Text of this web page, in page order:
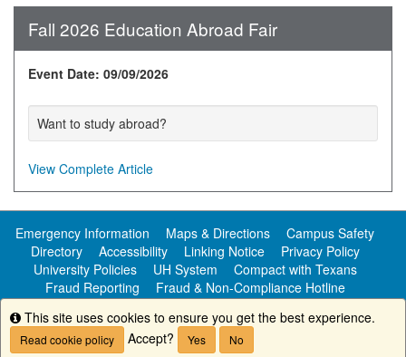
Fall 2026 Education Abroad Fair
Event Date: 09/09/2026
Want to study abroad?
View Complete Article
Emergency Information Maps & Directions
Campus Safety
Directory
Accessibility Linking Notice
Privacy Policy
University Policies
UH System
Compact with Texans
Fraud Reporting
Fraud & Non-Compliance Hotline
Public Information
Copyright ©University of Houston-Clear Lake
Info
This site uses cookies to ensure you get the best experience.
Read cookie policy Accept? Yes No